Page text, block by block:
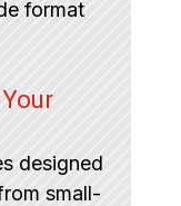
format
designed
small-